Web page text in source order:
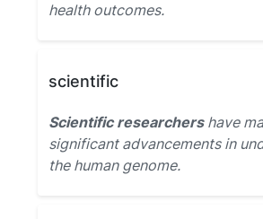
health outcomes.
scientific
Scientific researchershave
significant advancements in
the human genome.